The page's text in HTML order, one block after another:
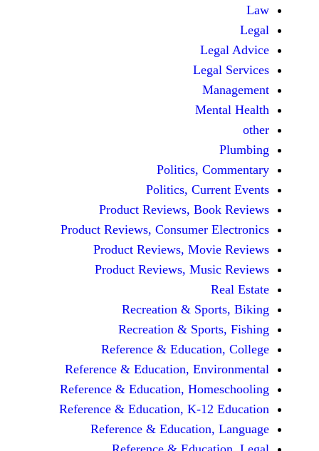
Politics,
Politics,
Product Reviews,
Product Reviews, Consumer
Product Reviews,
Product Reviews,
Recreation &
Recreation &
Reference &
Reference & Education,
Reference & Education,
Reference & Education, K-
Reference &